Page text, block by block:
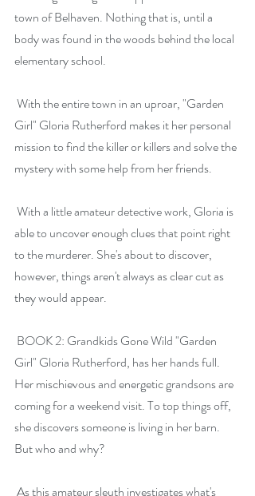
town of Belhaven. Nothing that is, until a
body was found in the woods behind the local
elementary school.
Girl" Gloria Rutherford makes it her personal
mission to find the killer or killers and solve the
mystery with some help from her friends.
able to uncover enough clues that point right
to the murderer. She's about to discover,
however, things aren't always as clear cut as
they would appear.
Girl" Gloria Rutherford, has her hands full.
Her mischievous and energetic grandsons are
coming for a weekend visit. To top things off,
she discovers someone is living in her barn.
But who and why?